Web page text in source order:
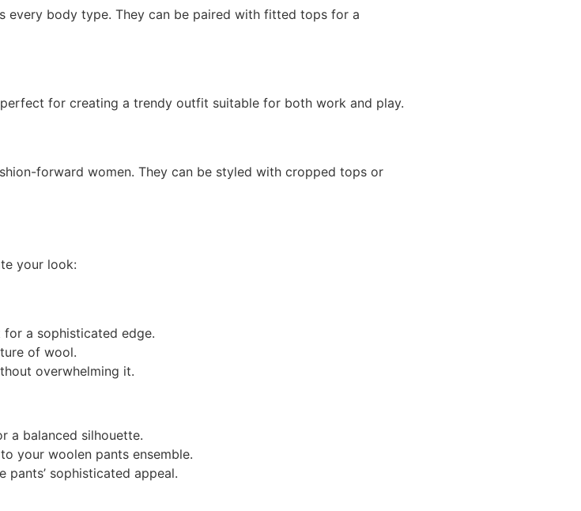
every body type. They can be paired with fitted tops for a
for creating a trendy outfit suitable for both work and play.
forward women. They can be styled with cropped tops or
your look:
a sophisticated edge.
of wool.
overwhelming it.
a balanced silhouette.
your woolen pants ensemble.
sophisticated appeal.